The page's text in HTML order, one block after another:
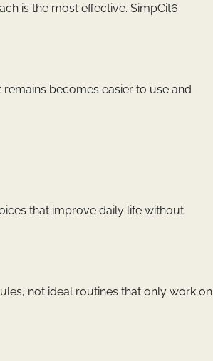
is the most effective. SimpCit6
becomes easier to use and
that improve daily life without
not ideal routines that only work on